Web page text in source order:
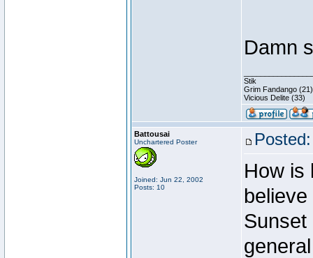
Damn
Stik
Grim Fandango (21)
Vicious Delite (33)
Battousai
Unchartered Poster
Joined: Jun 22, 2002
Posts: 10
How is
Sunset